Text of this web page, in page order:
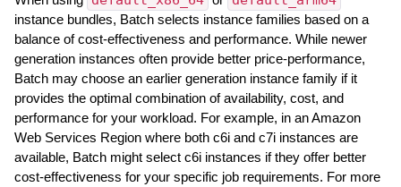
instance bundles, Batch selects instance families based on a
balance of cost-effectiveness and performance. While newer
generation instances often provide better price-performance,
Batch may choose an earlier generation instance family if it
provides the optimal combination of availability, cost, and
performance for your workload. For example, in an Amazon
Web Services Region where both c6i and c7i instances are
available, Batch might select c6i instances if they offer better
cost-effectiveness for your specific job requirements. For more